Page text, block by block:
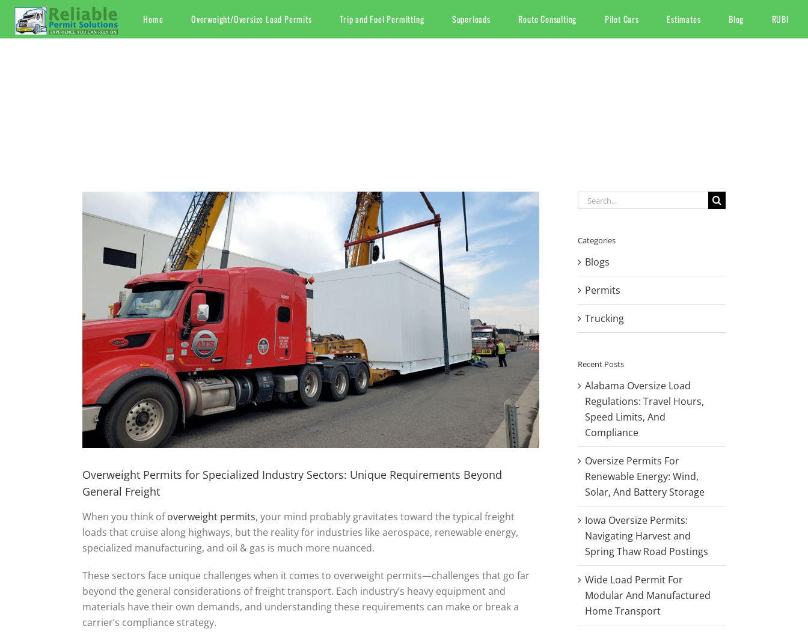
Skip
content
Home Overweight/Oversize Load Permits Trip and Fuel Permitting Superloads Route Consulting Pilot Cars Estimates Blog RUBI
Overweight Permits for Specialized Industry Sectors: Unique Requirements Beyond
General Freight
When you think ofoverweight permits, your mind probably gravitates toward the typical freight
loads that cruise along highways, but the reality for industries like aerospace, renewable energy,
specialized manufacturing, and oil & gas is much more nuanced.
These sectors face unique challenges when it comes to overweight permits—challenges that go far
beyond the general considerations of freight transport. Each industry’s heavy equipment and
materials have their own demands, and understanding these requirements can make or break a
carrier’s compliance strategy.
Search
Categories
Blogs
Permits
Trucking
Recent Posts
Alabama Oversize Load
Regulations: Travel Hours,
Speed Limits, And
Compliance
Oversize Permits For
Renewable Energy: Wind,
Solar, And Battery Storage
Iowa Oversize Permits:
Navigating Harvest and
Spring Thaw Road Postings
Wide Load Permit For
Modular And Manufactured
Home Transport